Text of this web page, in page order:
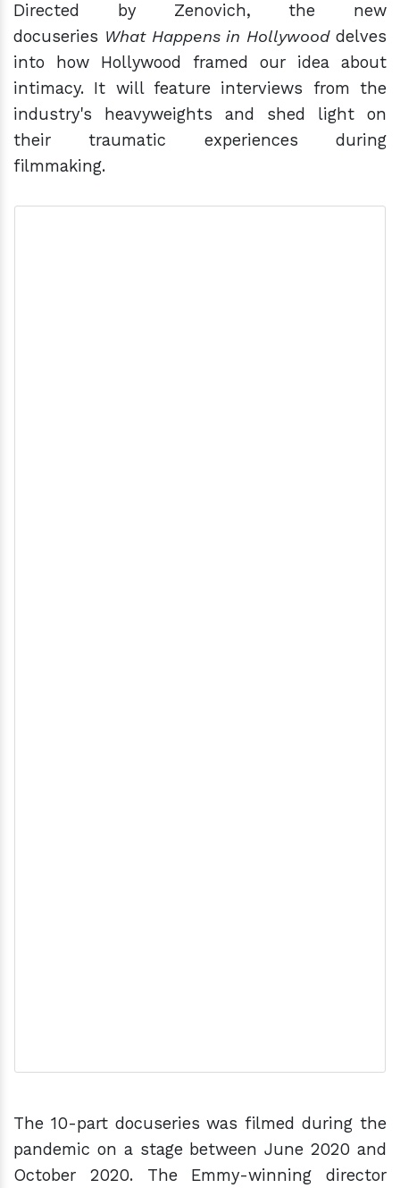
Directed by Zenovich, the new
docuseries What Happens in Hollywooddelves
into how Hollywood framed our idea about
intimacy. It will feature interviews from the
industry's heavyweights and shed light on
their traumatic experiences during
filmmaking.
The 10-part docuseries was filmed during the
pandemic on a stage between June 2020 and
October 2020. The Emmy-winning director